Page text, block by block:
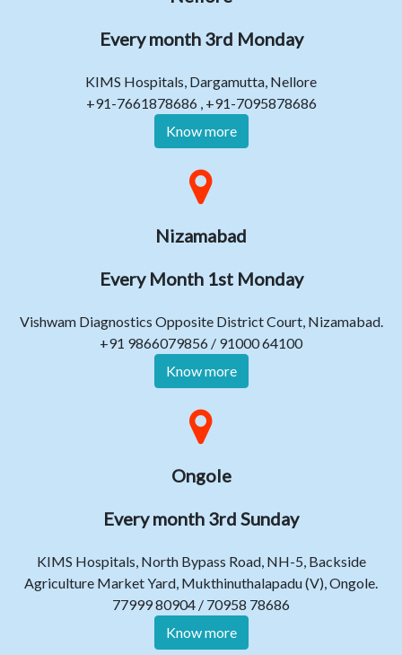
Every month 3rd Monday
KIMS Hospitals, Dargamutta, Nellore
+91-7661878686 , +91-7095878686
Know more
Nizamabad
Every Month 1st Monday
Vishwam Diagnostics Opposite District Court, Nizamabad.
+91 9866079856 / 91000 64100
Know more
Ongole
Every month 3rd Sunday
KIMS Hospitals, North Bypass Road, NH-5, Backside
Agriculture Market Yard, Mukthinuthalapadu (V), Ongole.
77999 80904 / 70958 78686
Know more